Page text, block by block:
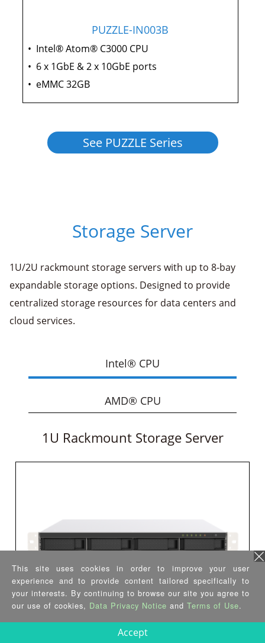
PUZZLE-IN003B
• Intel® Atom® C3000 CPU
• 6 x 1GbE & 2 x 10GbE ports
• eMMC 32GB
See PUZZLE Series
Storage Server
1U/2U rackmount storage servers with up to 8-bay
expandable storage options. Designed to provide
centralized storage resources for data centers and
cloud services.
Intel® CPU
AMD® CPU
1U Rackmount Storage Server
GRAND-GL
Intel® Celeron® J4125 quad-core CPU
This site uses cookies in order to improve your user
experience and to provide content tailored specifically to
your interests. By continuing to browse our site you agree to
our use of cookies, Data Privacy Notice and Terms of Use.
Accept